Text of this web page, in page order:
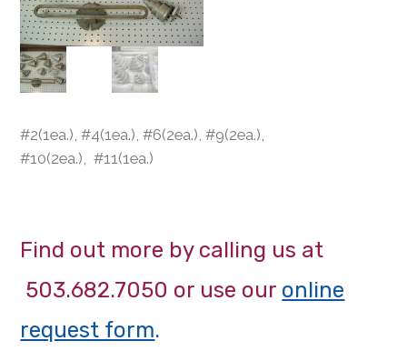
#2(1ea.), #4(1ea.), #6(2ea.), #9(2ea.),
#10(2ea.), #11(1ea.)
Find out more by calling us at
503.682.7050 or use our online
request form.